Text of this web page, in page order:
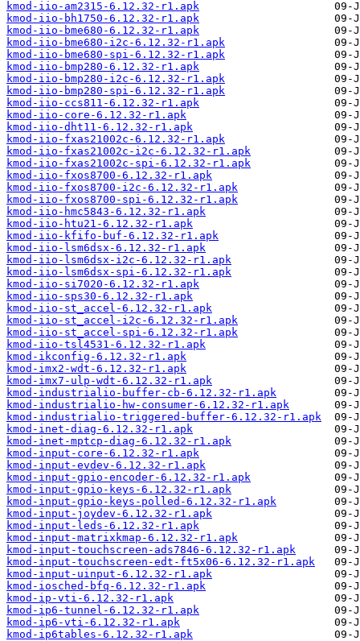
kmod-iio-am2315-6.12.32-r1.apk
kmod-iio-bh1750-6.12.32-r1.apk
kmod-iio-bme680-6.12.32-r1.apk
kmod-iio-bme680-i2c-6.12.32-r1.apk
kmod-iio-bme680-spi-6.12.32-r1.apk
kmod-iio-bmp280-6.12.32-r1.apk
kmod-iio-bmp280-i2c-6.12.32-r1.apk
kmod-iio-bmp280-spi-6.12.32-r1.apk
kmod-iio-ccs811-6.12.32-r1.apk
kmod-iio-core-6.12.32-r1.apk
kmod-iio-dht11-6.12.32-r1.apk
kmod-iio-fxas21002c-6.12.32-r1.apk
kmod-iio-fxas21002c-i2c-6.12.32-r1.apk
kmod-iio-fxas21002c-spi-6.12.32-r1.apk
kmod-iio-fxos8700-6.12.32-r1.apk
kmod-iio-fxos8700-i2c-6.12.32-r1.apk
kmod-iio-fxos8700-spi-6.12.32-r1.apk
kmod-iio-hmc5843-6.12.32-r1.apk
kmod-iio-htu21-6.12.32-r1.apk
kmod-iio-kfifo-buf-6.12.32-r1.apk
kmod-iio-lsm6dsx-6.12.32-r1.apk
kmod-iio-lsm6dsx-i2c-6.12.32-r1.apk
kmod-iio-lsm6dsx-spi-6.12.32-r1.apk
kmod-iio-si7020-6.12.32-r1.apk
kmod-iio-sps30-6.12.32-r1.apk
kmod-iio-st_accel-6.12.32-r1.apk
kmod-iio-st_accel-i2c-6.12.32-r1.apk
kmod-iio-st_accel-spi-6.12.32-r1.apk
kmod-iio-tsl4531-6.12.32-r1.apk
kmod-ikconfig-6.12.32-r1.apk
kmod-imx2-wdt-6.12.32-r1.apk
kmod-imx7-ulp-wdt-6.12.32-r1.apk
kmod-industrialio-buffer-cb-6.12.32-r1.apk
kmod-industrialio-hw-consumer-6.12.32-r1.apk
kmod-industrialio-triggered-buffer-6.12.32-r1.apk
kmod-inet-diag-6.12.32-r1.apk
kmod-inet-mptcp-diag-6.12.32-r1.apk
kmod-input-core-6.12.32-r1.apk
kmod-input-evdev-6.12.32-r1.apk
kmod-input-gpio-encoder-6.12.32-r1.apk
kmod-input-gpio-keys-6.12.32-r1.apk
kmod-input-gpio-keys-polled-6.12.32-r1.apk
kmod-input-joydev-6.12.32-r1.apk
kmod-input-leds-6.12.32-r1.apk
kmod-input-matrixkmap-6.12.32-r1.apk
kmod-input-touchscreen-ads7846-6.12.32-r1.apk
kmod-input-touchscreen-edt-ft5x06-6.12.32-r1.apk
kmod-input-uinput-6.12.32-r1.apk
kmod-iosched-bfq-6.12.32-r1.apk
kmod-ip-vti-6.12.32-r1.apk
kmod-ip6-tunnel-6.12.32-r1.apk
kmod-ip6-vti-6.12.32-r1.apk
kmod-ip6tables-6.12.32-r1.apk